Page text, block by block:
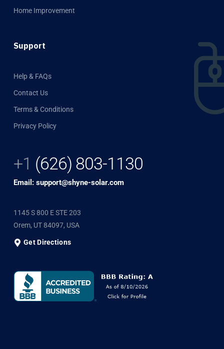
Home Improvement
Support
Help & FAQs
Contact Us
Terms & Conditions
Privacy Policy
+1 (626) 803-1130
Email: support@shyne-solar.com
1145 S 800 E STE 203
Orem, UT 84097, USA
Get Directions